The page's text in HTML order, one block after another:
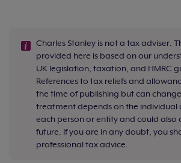
Charles Stanley is not a tax adviser.
provided here is based on our
UK legislation, taxation, and HMRC
References to tax reliefs and
the time of publishing but can
treatment depends on the individual
each person or entity and could also
future. If you are in any doubt, you
professional tax advice.